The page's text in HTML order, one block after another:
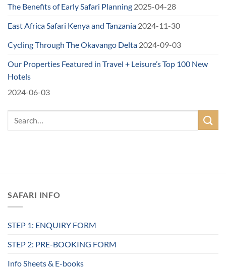
The Benefits of Early Safari Planning 2025-04-28
East Africa Safari Kenya and Tanzania 2024-11-30
Cycling Through The Okavango Delta 2024-09-03
Our Properties Featured in Travel + Leisure’s Top 100 New
Hotels
2024-06-03
SAFARI INFO
STEP 1: ENQUIRY FORM
STEP 2: PRE-BOOKING FORM
Info Sheets & E-books